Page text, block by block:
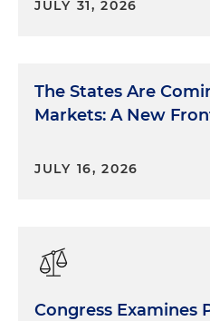
JULY 31, 2026
The States Are
Markets: A New
JULY 16, 2026
Congress Examines